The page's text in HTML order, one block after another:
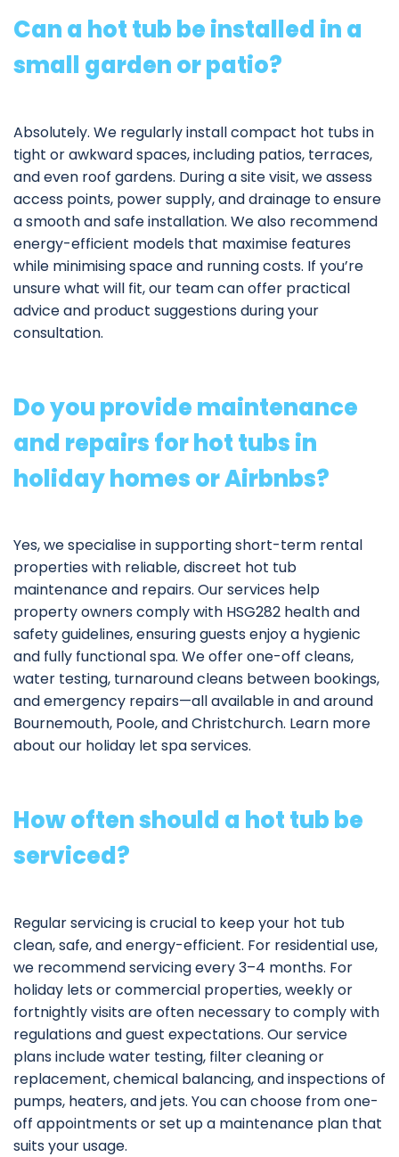
Can a hot tub be installed in a
small garden or patio?
Absolutely. We regularly install compact hot tubs in
tight or awkward spaces, including patios, terraces,
and even roof gardens. During a site visit, we assess
access points, power supply, and drainage to ensure
a smooth and safe installation. We also recommend
energy-efficient models that maximise features
while minimising space and running costs. If you’re
unsure what will fit, our team can offer practical
advice and product suggestions during your
consultation.
Do you provide maintenance
and repairs for hot tubs in
holiday homes or Airbnbs?
Yes, we specialise in supporting short-term rental
properties with reliable, discreet hot tub
maintenance and repairs. Our services help
property owners comply with HSG282 health and
safety guidelines, ensuring guests enjoy a hygienic
and fully functional spa. We offer one-off cleans,
water testing, turnaround cleans between bookings,
and emergency repairs—all available in and around
Bournemouth, Poole, and Christchurch. Learn more
about our holiday let spa services.
How often should a hot tub be
serviced?
Regular servicing is crucial to keep your hot tub
clean, safe, and energy-efficient. For residential use,
we recommend servicing every 3–4 months. For
holiday lets or commercial properties, weekly or
fortnightly visits are often necessary to comply with
regulations and guest expectations. Our service
plans include water testing, filter cleaning or
replacement, chemical balancing, and inspections of
pumps, heaters, and jets. You can choose from one-
off appointments or set up a maintenance plan that
suits your usage.